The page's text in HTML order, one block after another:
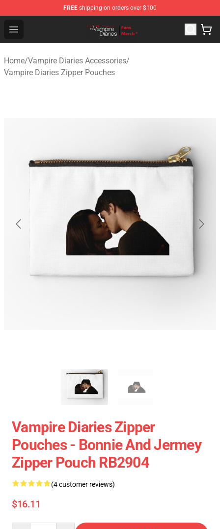
FREE shipping on orders over $100
Open menu
Vampire Diaries Store - Official Vampire Diaries
Home/Vampire Diaries Accessories/
Vampire Diaries Zipper Pouches
Vampire Diaries Zipper
Pouches - Bonnie And Jermey
Zipper Pouch RB2904
(4 customer reviews)
$16.11